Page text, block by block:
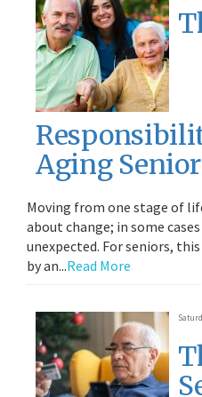
Aging
Moving from one stage of
about change; in some
unexpected. For seniors,
by an...Read More